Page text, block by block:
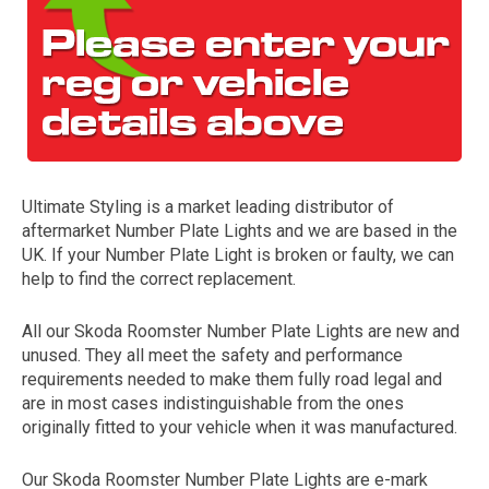
The first letter
represents the year the car was registered.
Ultimate Styling is a market leading distributor of
aftermarket Number Plate Lights and we are based in the
UK. If your Number Plate Light is broken or faulty, we can
help to find the correct replacement.
All our Skoda Roomster Number Plate Lights are new and
unused. They all meet the safety and performance
requirements needed to make them fully road legal and
are in most cases indistinguishable from the ones
originally fitted to your vehicle when it was manufactured.
Our Skoda Roomster Number Plate Lights are e-mark